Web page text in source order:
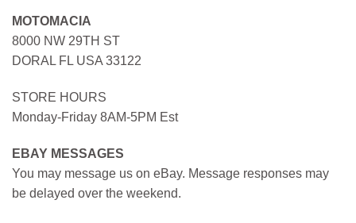
MOTOMACIA
8000 NW 29TH ST
DORAL FL USA 33122
STORE HOURS
Monday-Friday 8AM-5PM Est
EBAY MESSAGES
You may message us on eBay. Message responses may
be delayed over the weekend.